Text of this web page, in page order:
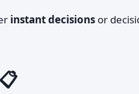
instant decisions or